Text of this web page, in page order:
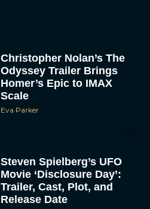
Christopher Nolan’s The
Odyssey Trailer Brings
Homer’s Epic to IMAX
Scale
Eva Parker
Steven Spielberg’s UFO
Movie ‘Disclosure Day’:
Trailer, Cast, Plot, and
Release Date